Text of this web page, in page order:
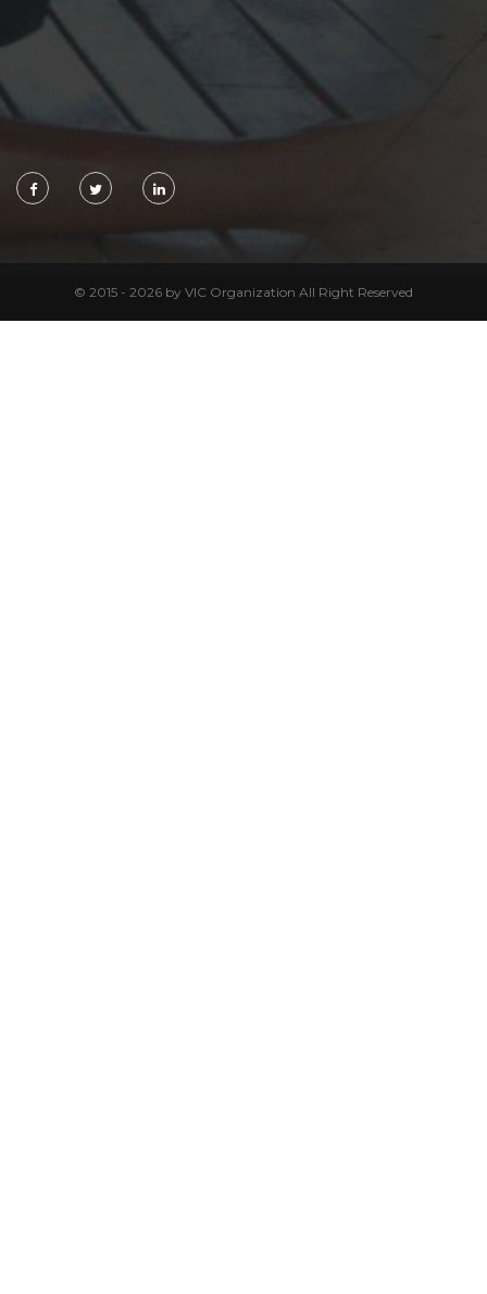
© 2015 - 2026 by VIC Organization All Right Reserved